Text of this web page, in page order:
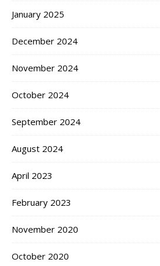
January 2025
December 2024
November 2024
October 2024
September 2024
August 2024
April 2023
February 2023
November 2020
October 2020